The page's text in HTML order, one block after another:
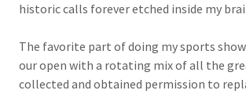
historic calls forever etched inside my
The favorite part of doing my sports
our open with a rotating mix of all the
collected and obtained permission to